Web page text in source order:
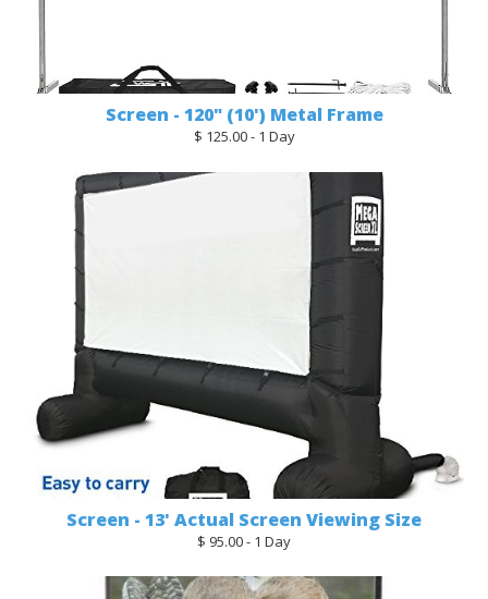
Screen - 120" (10') Metal Frame
$ 125.00 - 1 Day
Screen - 13' Actual Screen Viewing Size
$ 95.00 - 1 Day